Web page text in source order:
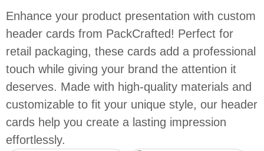
Enhance your product presentation with custom
header cards from PackCrafted! Perfect for
retail packaging, these cards add a professional
touch while giving your brand the attention it
deserves. Made with high-quality materials and
customizable to fit your unique style, our header
cards help you create a lasting impression
effortlessly.